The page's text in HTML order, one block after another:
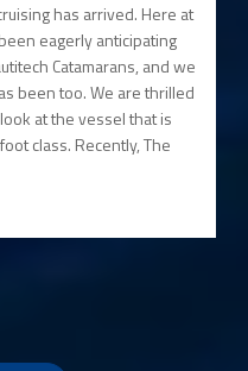
has arrived. Here at
eagerly anticipating
Catamarans, and we
been too. We are thrilled
at the vessel that is
class. Recently, The